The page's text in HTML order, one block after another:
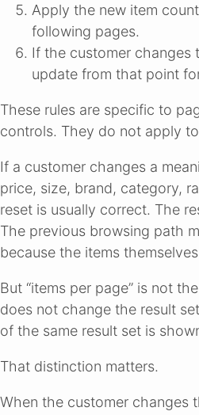
Apply the new item
following pages.
If the customer changes
update from that point
These rules are specific to
controls. They do not apply
If a customer changes a
price, size, brand, category,
reset is usually correct. The
The previous browsing path
because the items
But “items per page” is not
does not change the result
of the same result set is
That distinction matters.
When the customer changes